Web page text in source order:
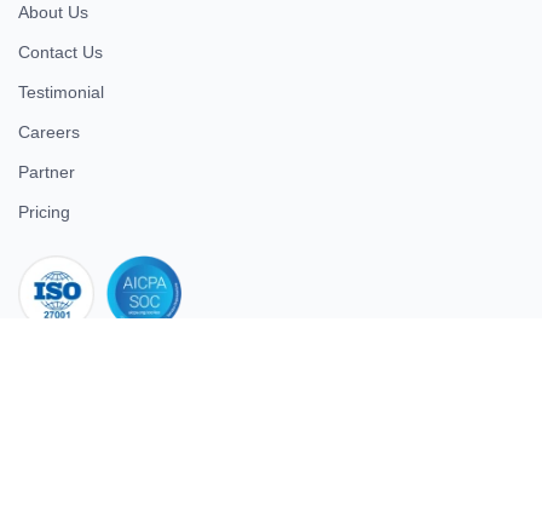
About Us
Contact Us
Testimonial
Careers
Partner
Pricing